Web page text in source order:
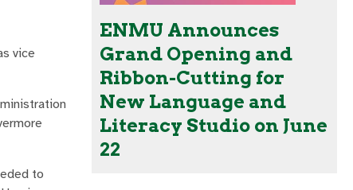
vice
to
ENMU Announces
Grand Opening and
Ribbon-Cutting for
New Language and
Literacy Studio on June
22